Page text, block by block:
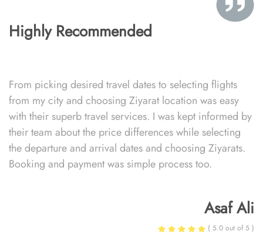
Highly Recommended
From picking desired travel dates to selecting flights
from my city and choosing Ziyarat location was easy
with their superb travel services. I was kept informed by
their team about the price differences while selecting
the departure and arrival dates and choosing Ziyarats.
Booking and payment was simple process too.
Asaf Ali
( 5.0 out of 5 )